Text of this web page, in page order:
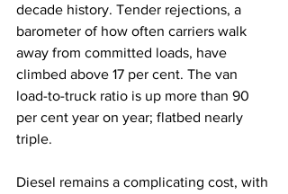
decade history. Tender rejections, a
barometer of how often carriers walk
away from committed loads, have
climbed above 17 per cent. The van
load-to-truck ratio is up more than 90
per cent year on year; flatbed nearly
triple.
Diesel remains a complicating cost, with